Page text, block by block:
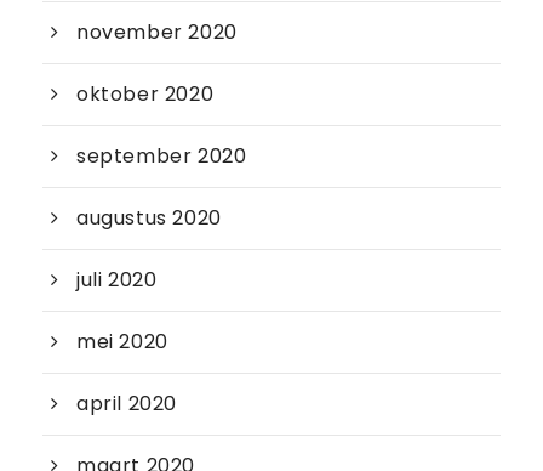
november 2020
oktober 2020
september 2020
augustus 2020
juli 2020
mei 2020
april 2020